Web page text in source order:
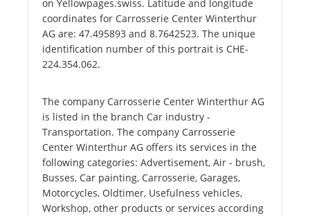
on Yellowpages.swiss. Latitude and longitude
coordinates for Carrosserie Center Winterthur
AG are: 47.495893 and 8.7642523. The unique
identification number of this portrait is CHE-
224.354.062.
The company Carrosserie Center Winterthur AG
is listed in the branch Car industry -
Transportation. The company Carrosserie
Center Winterthur AG offers its services in the
following categories: Advertisement, Air - brush,
Busses, Car painting, Carrosserie, Garages,
Motorcycles, Oldtimer, Usefulness vehicles,
Workshop, other products or services according